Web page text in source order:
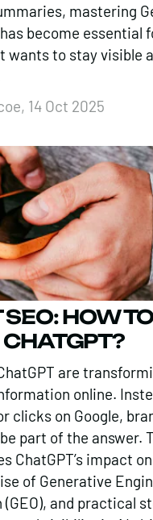
mastering
become essential
wants to stay visible
14 Oct 2025
HOW TO
are
online.
clicks on Google,
part of the answer.
ChatGPT’s impact on
of Generative
and practical